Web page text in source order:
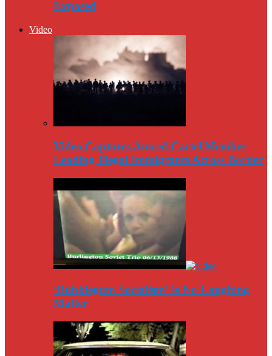
Exposed
Video
Video Captures Amred Cartel Member
Leading Illegal Immigrants Across Border
‘Bubblegum Socialism’ Is No Laughing
Matter